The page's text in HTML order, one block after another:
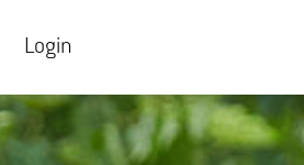
Login